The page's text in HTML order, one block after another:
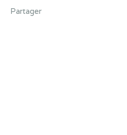
Partager